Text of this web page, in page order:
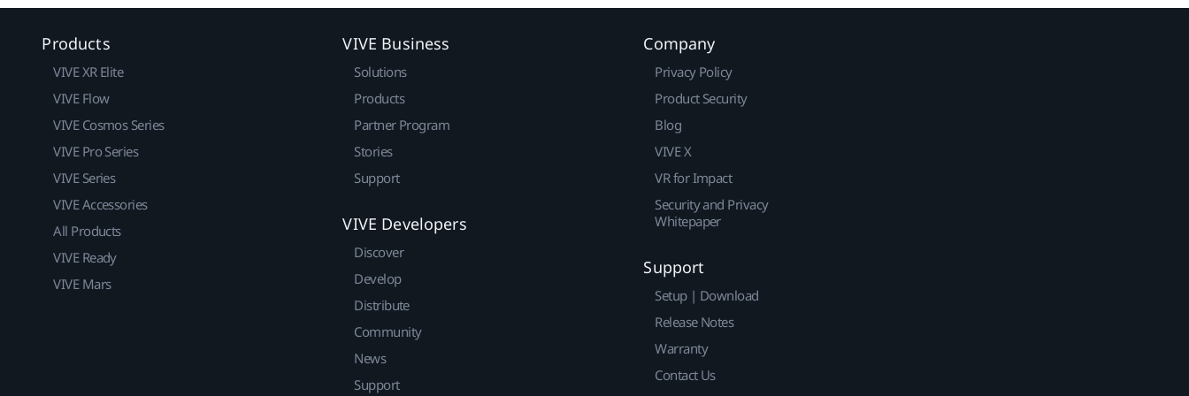
Products
VIVE XR Elite
VIVE Flow
VIVE Cosmos Series
VIVE Pro Series
VIVE Series
VIVE Accessories
All Products
VIVE Ready
VIVE Mars
VIVE Business
Solutions
Products
Partner Program
Stories
Support
VIVE Developers
Discover
Develop
Distribute
Community
News
Support
Company
Privacy Policy
Product Security
Blog
VIVE X
VR for Impact
Security and Privacy
Whitepaper
Support
Setup | Download
Release Notes
Warranty
Contact Us